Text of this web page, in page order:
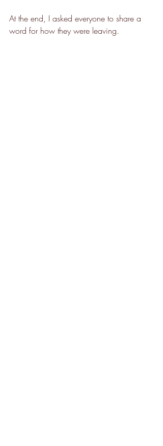
At the end, I asked everyone to share a
word for how they were leaving.